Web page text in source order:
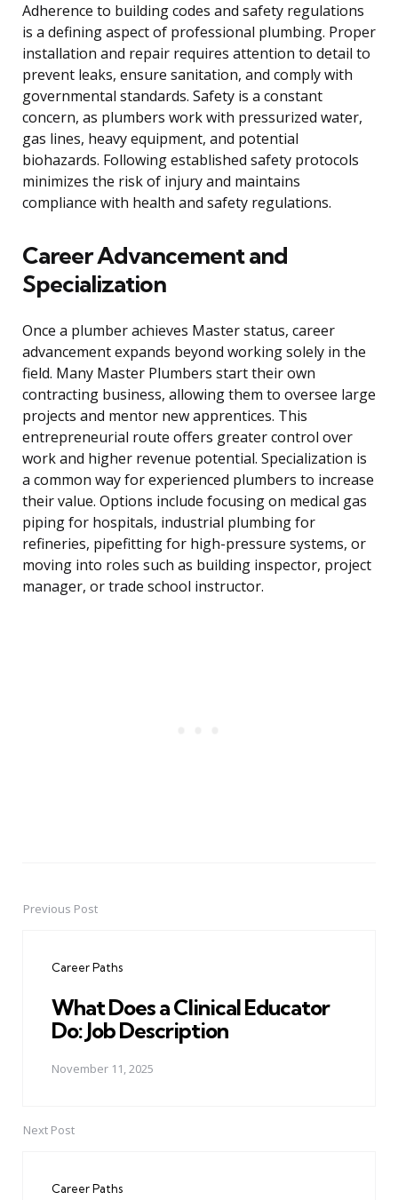
Adherence to building codes and safety regulations
is a defining aspect of professional plumbing. Proper
installation and repair requires attention to detail to
prevent leaks, ensure sanitation, and comply with
governmental standards. Safety is a constant
concern, as plumbers work with pressurized water,
gas lines, heavy equipment, and potential
biohazards. Following established safety protocols
minimizes the risk of injury and maintains
compliance with health and safety regulations.
Career Advancement and
Specialization
Once a plumber achieves Master status, career
advancement expands beyond working solely in the
field. Many Master Plumbers start their own
contracting business, allowing them to oversee large
projects and mentor new apprentices. This
entrepreneurial route offers greater control over
work and higher revenue potential. Specialization is
a common way for experienced plumbers to increase
their value. Options include focusing on medical gas
piping for hospitals, industrial plumbing for
refineries, pipefitting for high-pressure systems, or
moving into roles such as building inspector, project
manager, or trade school instructor.
PostPrevious Post
Career Paths
What Does a Clinical Educator
Do: Job Description
November 11, 2025
Next Post
Career Paths